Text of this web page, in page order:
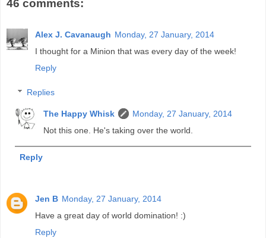
46 comments:
Alex J. Cavanaugh Monday, 27 January, 2014
I thought for a Minion that was every day of the week!
Reply
Replies
The Happy Whisk
Monday, 27 January, 2014
Not this one. He's taking over the world.
Reply
Jen B Monday, 27 January, 2014
Have a great day of world domination! :)
Reply